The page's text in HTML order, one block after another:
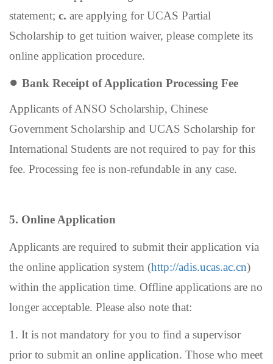
statement; c. are applying for UCAS Partial
Scholarship to get tuition waiver, please complete its
online application procedure.
● Bank Receipt of Application Processing Fee
Applicants of ANSO Scholarship, Chinese
Government Scholarship and UCAS Scholarship for
International Students are not required to pay for this
fee. Processing fee is non-refundable in any case.
5. Online Application
Applicants are required to submit their application via
the online application system (http://adis.ucas.ac.cn)
within the application time. Offline applications are no
longer acceptable. Please also note that:
1. It is not mandatory for you to find a supervisor
prior to submit an online application. Those who meet